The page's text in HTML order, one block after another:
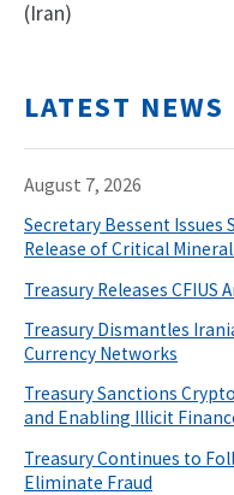
(Iran)
LATEST NEWS
August 7, 2026
Secretary Bessent Issues
Release of Critical
Treasury Releases CFIUS
Treasury Dismantles
Currency Networks
Treasury Sanctions
and Enabling Illicit
Treasury Continues to
Eliminate Fraud